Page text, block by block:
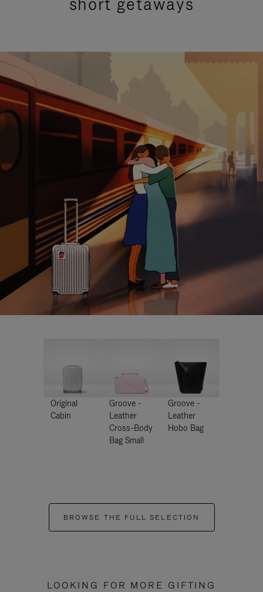
Original
Cabin
Groove -
Leather
Cross-Body
Bag Small
Groove -
Leather
Hobo Bag
BROWSE THE FULL SELECTION
LOOKING FOR MORE GIFTING